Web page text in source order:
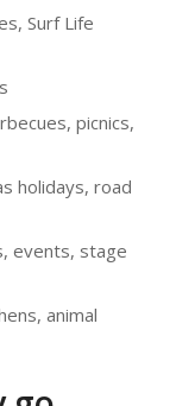
Surf Life
picnics,
holidays, road
events, stage
animal